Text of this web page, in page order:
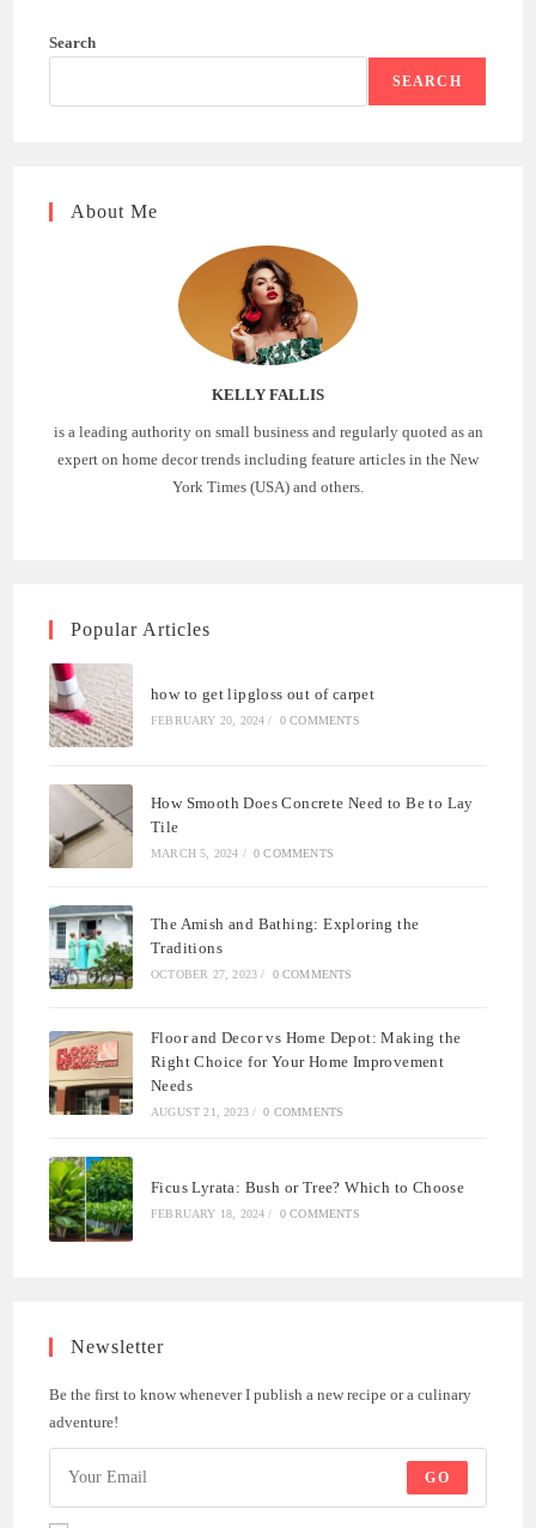
Search
SEARCH
About Me
KELLY FALLIS
is a leading authority on small business and regularly quoted as an
expert on home decor trends including feature articles in the New
York Times (USA) and others.
Popular Articles
how to get lipgloss out of carpet
FEBRUARY 20, 2024 / 0 COMMENTS
How Smooth Does Concrete Need to Be to Lay
Tile
MARCH 5, 2024 / 0 COMMENTS
The Amish and Bathing: Exploring the
Traditions
OCTOBER 27, 2023 / 0 COMMENTS
Floor and Decor vs Home Depot: Making the
Right Choice for Your Home Improvement
Needs
AUGUST 21, 2023 / 0 COMMENTS
Ficus Lyrata: Bush or Tree? Which to Choose
FEBRUARY 18, 2024 / 0 COMMENTS
Newsletter
Be the first to know whenever I publish a new recipe or a culinary
adventure!
GO